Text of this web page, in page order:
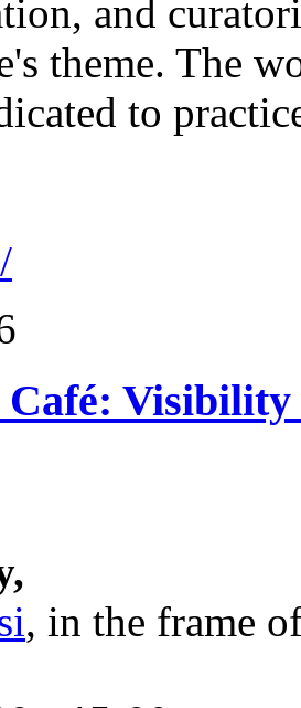
and
theme. The
to
, in the frame